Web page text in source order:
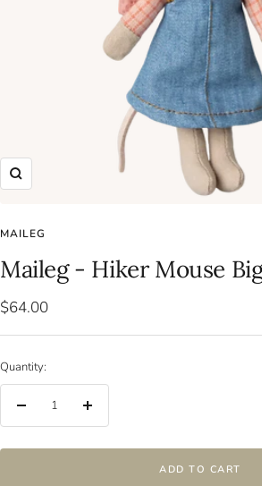
Zoom
MAILEG
Maileg - Hiker Mouse
Sale
price
$64.00
Quantity:
Decrease
Increase
ADD TO CART